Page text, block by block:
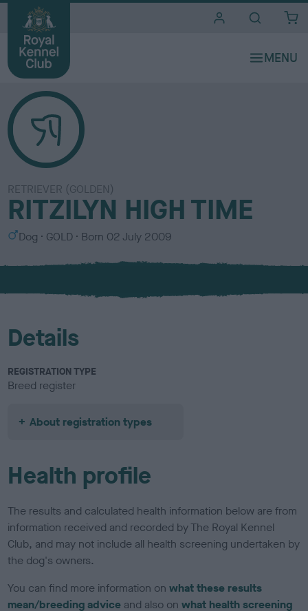
RETRIEVER (GOLDEN)
RITZILYN HIGH TIME
S
x
Dog
C
l
u
GOLD Born 02 July 2009
Details
REGISTRATION TYPE
Breed register
About registration types
Health profile
The results and calculated health information below are from
information received and recorded by The Royal Kennel
Club, and may not include all health screening undertaken by
the dog's owners.
You can find more information onwhat these results
mean/breeding advice and also onwhat health screening